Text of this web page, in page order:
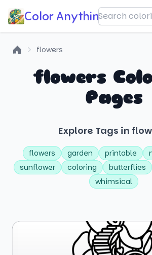
Color Anything!
flowers
flowers
Pages
Explore Tags in
flowers garden printable
sunflower
coloring butterflies
whimsical